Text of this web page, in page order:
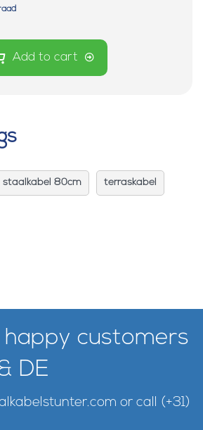
Add to cart
staalkabel 80cm terraskabel
happy customers
DE
or call (+31)